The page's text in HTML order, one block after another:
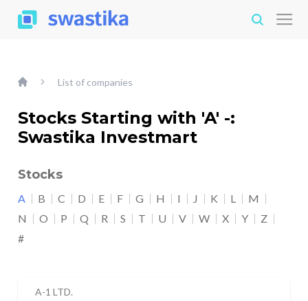
List of companies
Stocks Starting with 'A' -:
Swastika Investmart
Stocks
A B C D E F G H I J K L
M
N
O P Q R S T U V W X Y
Z
#
A-1 LTD.